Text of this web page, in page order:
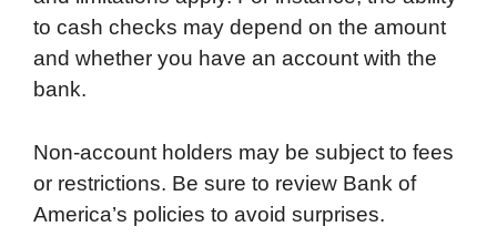
to cash checks may depend on the amount
and whether you have an account with the
bank.
Non-account holders may be subject to fees
or restrictions. Be sure to review Bank of
America’s policies to avoid surprises.